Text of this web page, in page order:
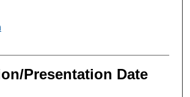
Presentation Date